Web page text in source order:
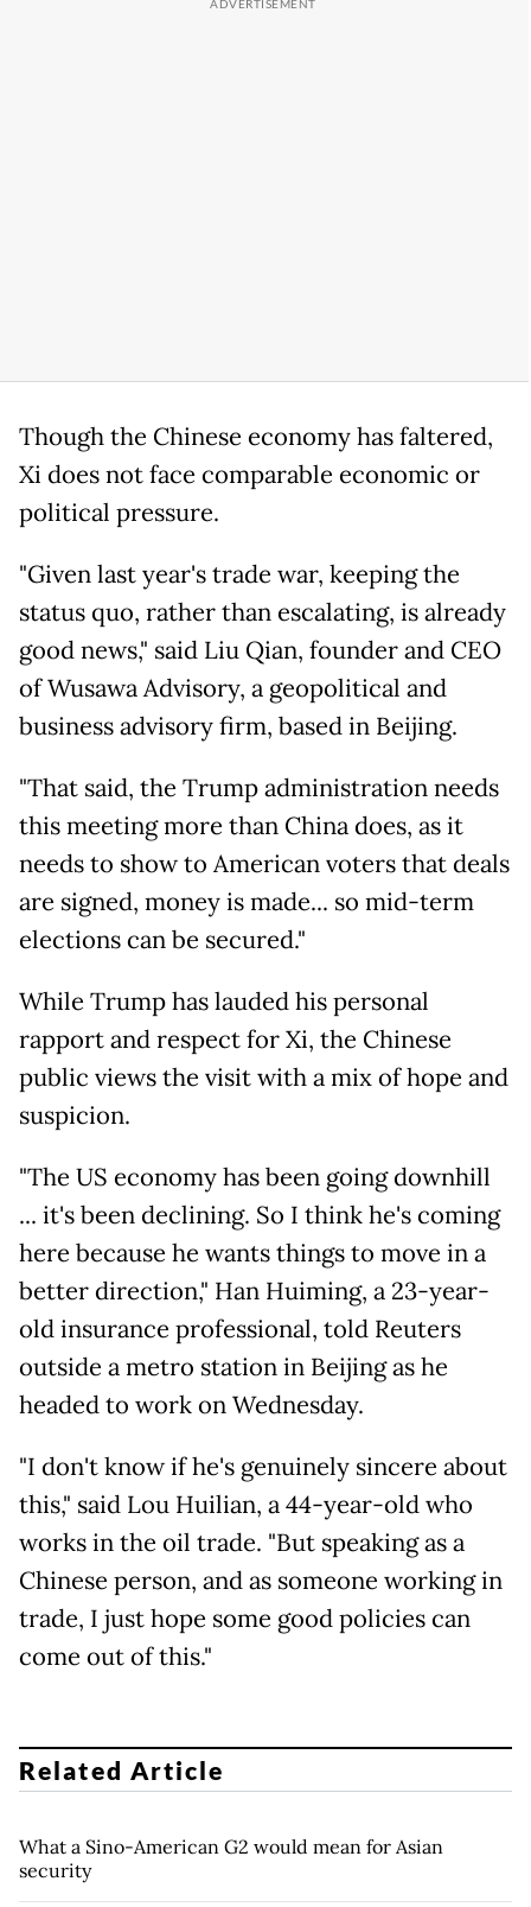
Though the Chinese economy has faltered,
Xi does not face comparable economic or
political pressure.
"Given last year's trade war, keeping the
status quo, rather than escalating, is already
good news," said Liu Qian, founder and CEO
of Wusawa Advisory, a geopolitical and
business advisory firm, based in Beijing.
"That said, the Trump administration needs
this meeting more than China does, as it
needs to show to American voters that deals
are signed, money is made... so mid-term
elections can be secured."
While Trump has lauded his personal
rapport and respect for Xi, the Chinese
public views the visit with a mix of hope and
suspicion.
"The US economy has been going downhill
... it's been declining. So I think he's coming
here because he wants things to move in a
better direction," Han Huiming, a 23-year-
old insurance professional, told Reuters
outside a metro station in Beijing as he
headed to work on Wednesday.
"I don't know if he's genuinely sincere about
this," said Lou Huilian, a 44-year-old who
works in the oil trade. "But speaking as a
Chinese person, and as someone working in
trade, I just hope some good policies can
come out of this."
Related Article
What a Sino-American G2 would mean for Asian
security